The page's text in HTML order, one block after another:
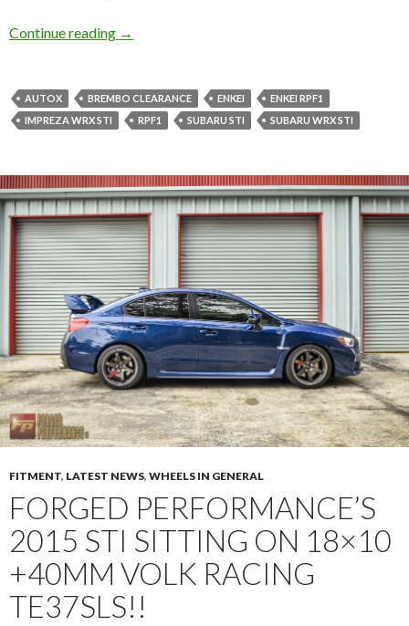
Continue reading Brembo Clearance: Enkei RPF1 ALL SIZES!!
→
AUTOX BREMBO CLEARANCE ENKEI
ENKEI RPF1
IMPREZA WRX STI
RPF1 SUBARU STI SUBARU WRX STI
FITMENT, LATEST NEWS, WHEELS IN GENERAL
FORGED PERFORMANCE’S
2015 STI SITTING ON 18×10
+40MM VOLK RACING
TE37SLS!!